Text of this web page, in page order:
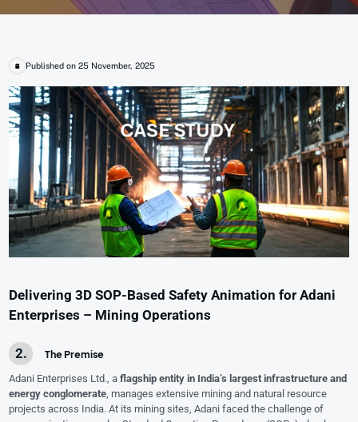
Published on 25 November, 2025
Delivering 3D SOP-Based Safety Animation for Adani
Enterprises – Mining Operations
The Premise
Adani Enterprises Ltd., aflagship entity in India’s largest infrastructure and
energy conglomerate, manages extensive mining and natural resource
projects across India. At its mining sites, Adani faced the challenge of